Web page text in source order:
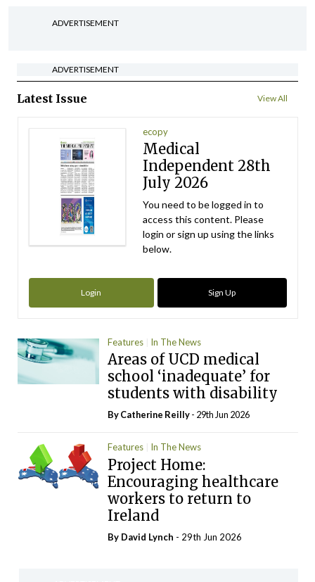
ADVERTISEMENT
ADVERTISEMENT
Latest Issue View All
ecopy
Medical
Independent 28th
July 2026
You need to be logged in to
access this content. Please
login or sign up using the links
below.
Login Sign Up
Features In The News
Areas of UCD medical
school ‘inadequate’ for
students with disability
ByCatherine Reilly- 29th Jun 2026
Features In The News
Project Home:
Encouraging healthcare
workers to return to
Ireland
By David Lynch - 29th Jun 2026